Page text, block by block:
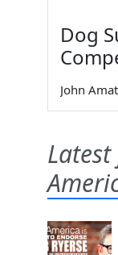
Dog
John